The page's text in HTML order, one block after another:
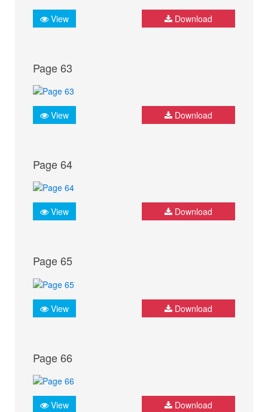
View Download
Page 63
View Download
Page 64
View Download
Page 65
View Download
Page 66
View Download